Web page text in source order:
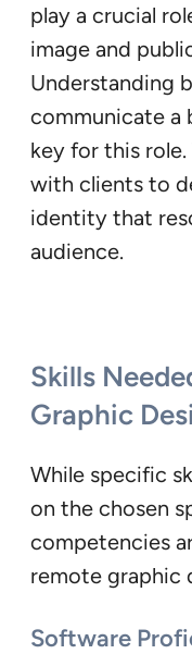
play a crucial
image and
Understanding
communicate a
key for this
with clients to
identity that
audience.
Skills
Graphic
While specific
on the chosen
competencies
remote graphic
Software